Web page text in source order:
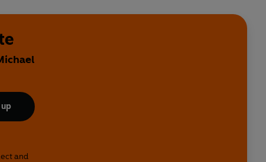
and